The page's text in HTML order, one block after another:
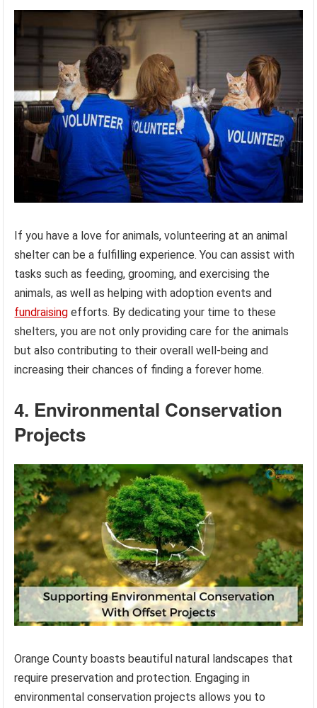
If you have a love for animals, volunteering at an animal
shelter can be a fulfilling experience. You can assist with
tasks such as feeding, grooming, and exercising the
animals, as well as helping with adoption events and
fundraising efforts. By dedicating your time to these
shelters, you are not only providing care for the animals
but also contributing to their overall well-being and
increasing their chances of finding a forever home.
4. Environmental Conservation
Projects
Orange County boasts beautiful natural landscapes that
require preservation and protection. Engaging in
environmental conservation projects allows you to